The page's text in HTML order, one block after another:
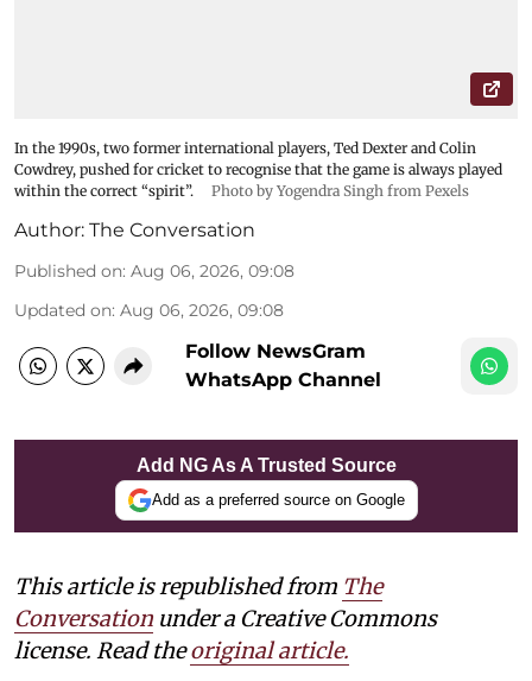
In the 1990s, two former international players, Ted Dexter and Colin
Cowdrey, pushed for cricket to recognise that the game is always played
within the correct “spirit”.
Photo by Yogendra Singh from Pexels
Author: The Conversation
Published on: Aug 06, 2026, 09:08
Updated on: Aug 06, 2026, 09:08
Follow NewsGram
WhatsApp Channel
Add NG As A Trusted Source
Add as a preferred source on Google
This article is republished from The
Conversation under a Creative Commons
license. Read theoriginal article.